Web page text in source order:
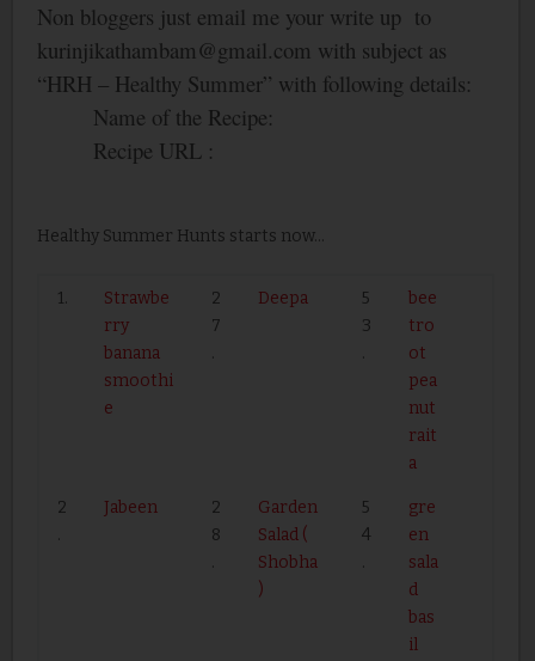
Non bloggers just email me your write up to
kurinjikathambam@gmail.com with subject as
“HRH – Healthy Summer” with following details:
Name of the Recipe:
Recipe URL :
Healthy Summer Hunts starts now...
1.
Strawbe
rry
banana
smoothi
e
2
7
.
Deepa
5
3
.
bee
tro
ot
pea
nut
rait
a
2
.
Jabeen
2
8
.
Garden
Salad (
Shobha
)
5
4
.
gre
en
sala
d
bas
il